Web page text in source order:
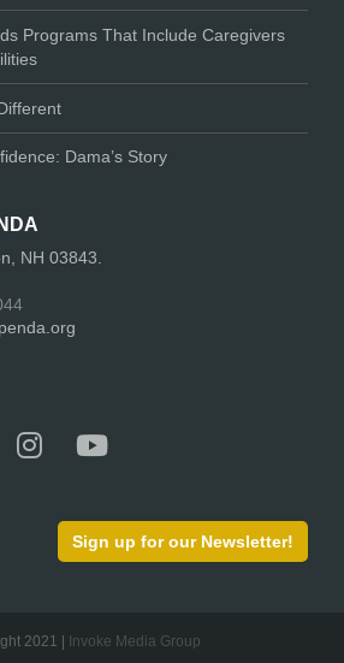
Programs That Include Caregivers
Dama’s Story
NH 03843.
Sign up for our Newsletter!
2021 | Invoke Media Group